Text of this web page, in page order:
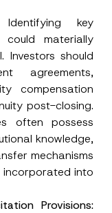
Identifying key
could materially
Investors should
agreements,
compensation
post-closing.
often possess
knowledge,
mechanisms
into
Provisions: